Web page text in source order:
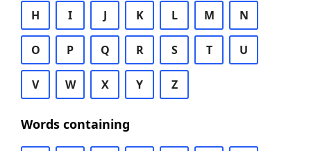
H I J K L M N
O P Q R S T U
V W X Y Z
Words containing